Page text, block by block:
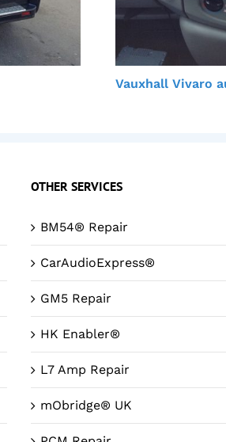
Vauxhall Vivaro
OTHER SERVICES
BM54® Repair
CarAudioExpress®
GM5 Repair
HK Enabler®
L7 Amp Repair
mObridge® UK